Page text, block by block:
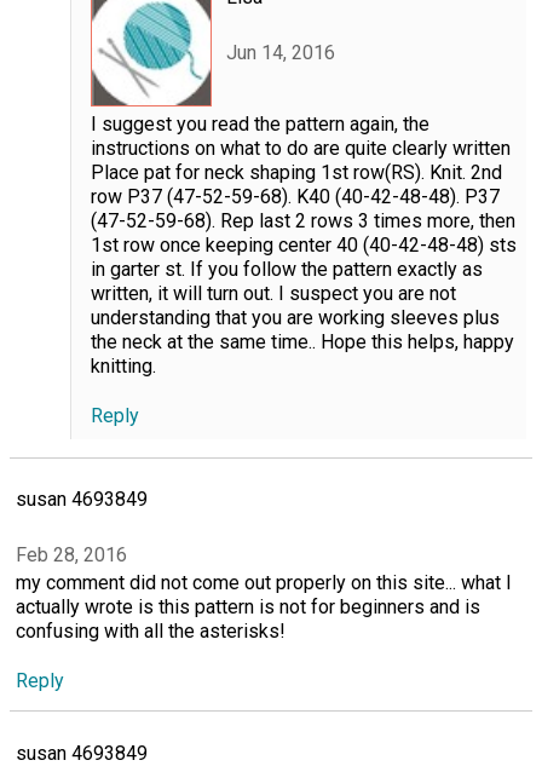
Jun 14, 2016
I suggest you read the pattern again, the
instructions on what to do are quite clearly written
Place pat for neck shaping 1st row(RS). Knit. 2nd
row P37 (47-52-59-68). K40 (40-42-48-48). P37
(47-52-59-68). Rep last 2 rows 3 times more, then
1st row once keeping center 40 (40-42-48-48) sts
in garter st. If you follow the pattern exactly as
written, it will turn out. I suspect you are not
understanding that you are working sleeves plus
the neck at the same time.. Hope this helps, happy
knitting.
Reply
susan 4693849
Feb 28, 2016
my comment did not come out properly on this site... what I
actually wrote is this pattern is not for beginners and is
confusing with all the asterisks!
Reply
susan 4693849